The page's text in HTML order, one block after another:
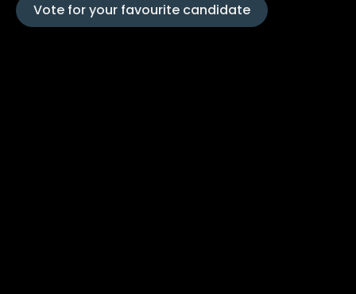
Vote for your favourite candidate